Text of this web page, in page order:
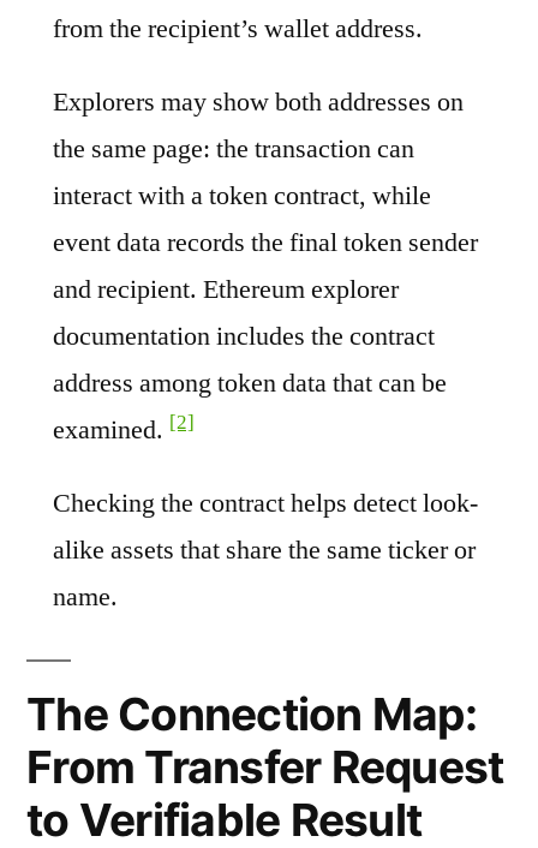
from the recipient’s wallet address.
Explorers may show both addresses on
the same page: the transaction can
interact with a token contract, while
event data records the final token sender
and recipient. Ethereum explorer
documentation includes the contract
address among token data that can be
examined. [2]
Checking the contract helps detect look-
alike assets that share the same ticker or
name.
The Connection Map:
From Transfer Request
to Verifiable Result